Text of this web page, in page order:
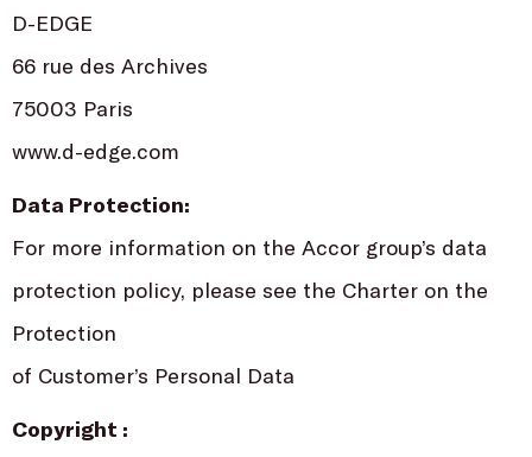
D-EDGE
66 rue des Archives
75003 Paris
www.d-edge.com
Data Protection:
For more information on the Accor group’s data
protection policy, please see the Charter on the
Protection
of Customer’s Personal Data
Copyright :